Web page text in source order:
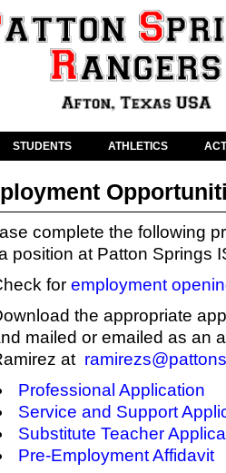
STUDENTS ATHLETICS
complete the following
position at Patton Springs
for employment
the appropriate
mailed or emailed as an
at
Professional Application
Service and Support
Substitute Teacher
Pre-Employment Affidavit